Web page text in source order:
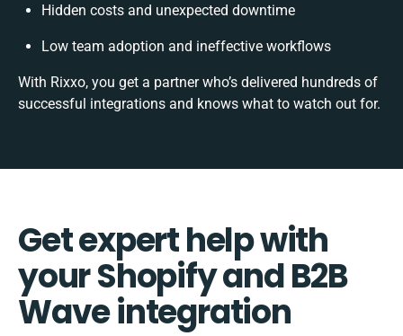
Hidden costs and unexpected downtime
Low team adoption and ineffective workflows
With Rixxo, you get a partner who’s delivered hundreds of
successful integrations and knows what to watch out for.
Get expert help with
your Shopify and B2B
Wave integration